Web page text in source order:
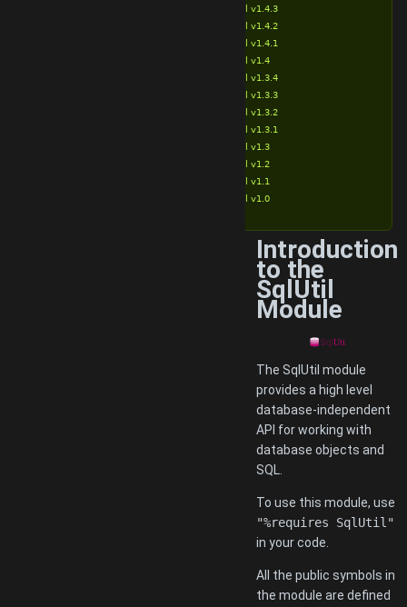
SqlUtil v1.4.3
SqlUtil v1.4.2
SqlUtil v1.4.1
SqlUtil v1.4
SqlUtil v1.3.4
SqlUtil v1.3.3
SqlUtil v1.3.2
SqlUtil v1.3.1
SqlUtil v1.3
SqlUtil v1.2
SqlUtil v1.1
SqlUtil v1.0
Introduction
to the
SqlUtil
Module
The SqlUtil module
provides a high level
database-independent
API for working with
database objects and
SQL.
To use this module, use
"%requires SqlUtil"
in your code.
All the public symbols in
the module are defined